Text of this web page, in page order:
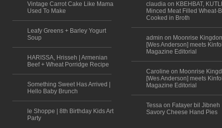
Vintage Carrot Cake Like Mama
Used To Make
Leafy Greens + Barley Yogurt
Soup
HARISSA, Hrisseh | Armenian
Beef + Wheat Porridge Recipe
Something Sweet Has Arrived |
Hello Baby Brunch
le Shoppe | 8th Birthday Kids Art
Party
claudia on KBEHBAT,
Minced Meat Filled Wheat-
Cooked in Broth
admin on Moonrise
[Wes Anderson] meets
Magazine Editorial
Caroline on Moonrise
[Wes Anderson] meets
Magazine Editorial
Tessa on Fatayer bil Jibneh
Savory Cheese Hand Pies